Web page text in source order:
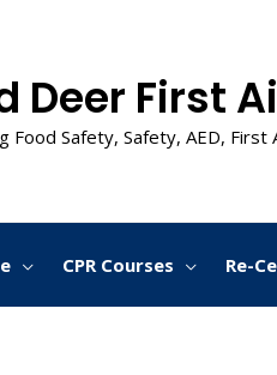
Deer First
Food Safety, Safety, AED, First
CPR Courses Re-